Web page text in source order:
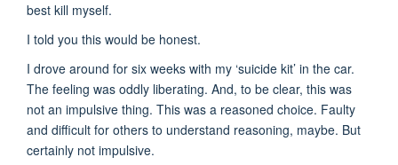
best kill myself.
I told you this would be honest.
I drove around for six weeks with my ‘suicide kit’ in the car.
The feeling was oddly liberating. And, to be clear, this was
not an impulsive thing. This was a reasoned choice. Faulty
and difficult for others to understand reasoning, maybe. But
certainly not impulsive.